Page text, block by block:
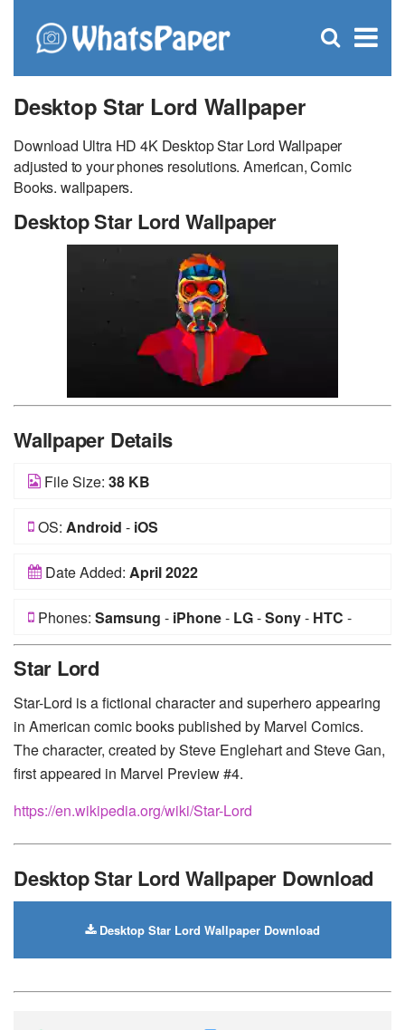
×
Open
Desktop Star Lord Wallpaper
Download Ultra HD 4K Desktop Star Lord Wallpaper
adjusted to your phones resolutions. American, Comic
Books. wallpapers.
Desktop Star Lord Wallpaper
Wallpaper Details
File Size: 38 KB
OS: Android - iOS
Date Added: April 2022
Phones: Samsung - iPhone- LG-Sony- HTC -
Star Lord
Star-Lord is a fictional character and superhero appearing
in American comic books published by Marvel Comics.
The character, created by Steve Englehart and Steve Gan,
first appeared in Marvel Preview #4.
https://en.wikipedia.org/wiki/Star-Lord
Desktop Star Lord Wallpaper Download
Desktop Star Lord Wallpaper Download